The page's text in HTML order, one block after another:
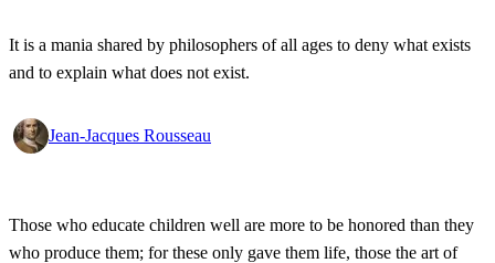
It is a mania shared by philosophers of all ages to deny what exists
and to explain what does not exist.
Jean-Jacques Rousseau
Those who educate children well are more to be honored than they
who produce them; for these only gave them life, those the art of